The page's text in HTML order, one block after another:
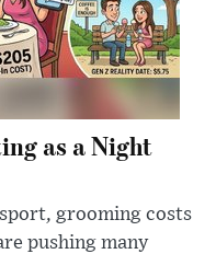
as a Night
grooming costs
pushing many